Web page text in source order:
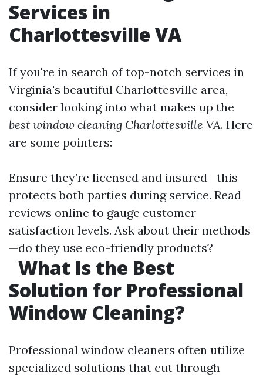
Services in
Charlottesville VA
If you're in search of top-notch services in
Virginia's beautiful Charlottesville area,
consider looking into what makes up the
best window cleaning Charlottesville VA. Here
are some pointers:
Ensure they’re licensed and insured—this
protects both parties during service. Read
reviews online to gauge customer
satisfaction levels. Ask about their methods
—do they use eco-friendly products?
What Is the Best
Solution for Professional
Window Cleaning?
Professional window cleaners often utilize
specialized solutions that cut through